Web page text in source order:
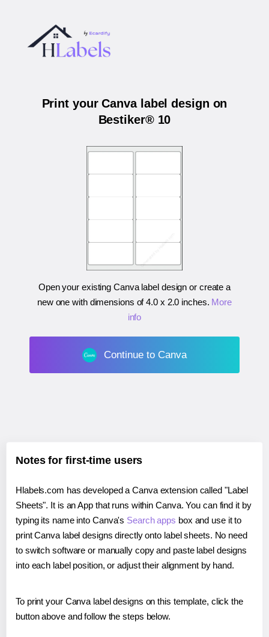
Print your Canva label design on
Bestiker® 10
Open your existing Canva label design or create a
new one with dimensions of4.0 x 2.0 inches. More
info
Continue to Canva
Notes for first-time users
Hlabels.com has developed a Canva extension called "Label
Sheets". It is an App that runs within Canva. You can find it by
typing its name into Canva's Search apps box and use it to
print Canva label designs directly onto label sheets. No need
to switch software or manually copy and paste label designs
into each label position, or adjust their alignment by hand.
To print your Canva label designs on this template, click the
button above and follow the steps below.